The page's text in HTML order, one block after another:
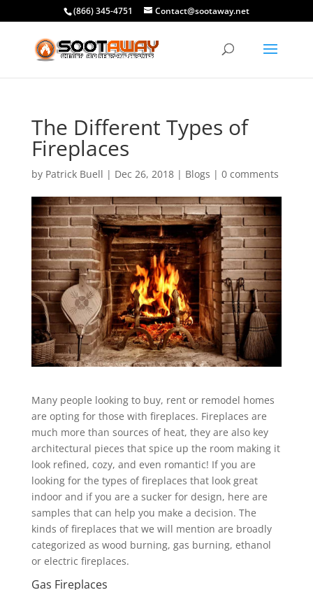
(866) 345-4751 Contact@sootaway.net
The Different Types of
Fireplaces
by Patrick Buell | Dec 26, 2018| Blogs | 0 comments
Many people looking to buy, rent or remodel homes
are opting for those with fireplaces. Fireplaces are
much more than sources of heat, they are also key
architectural pieces that spice up the room making it
look refined, cozy, and even romantic! If you are
looking for the types of fireplaces that look great
indoor and if you are a sucker for design, here are
samples that can help you make a decision. The
kinds of fireplaces that we will mention are broadly
categorized as wood burning, gas burning, ethanol
or electric fireplaces.
Gas Fireplaces